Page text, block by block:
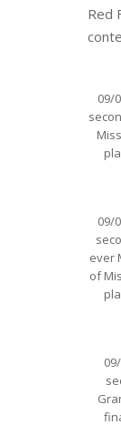
Red
09/
09/
ever
of